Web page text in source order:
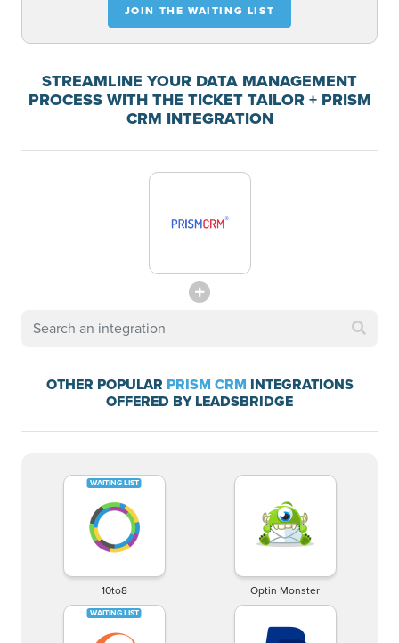
JOIN THE WAITING LIST
STREAMLINE YOUR DATA MANAGEMENT
PROCESS WITH THE TICKET TAILOR + PRISM
CRM INTEGRATION
OTHER POPULAR PRISM CRM INTEGRATIONS
OFFERED BY LEADSBRIDGE
10to8 Optin Monster